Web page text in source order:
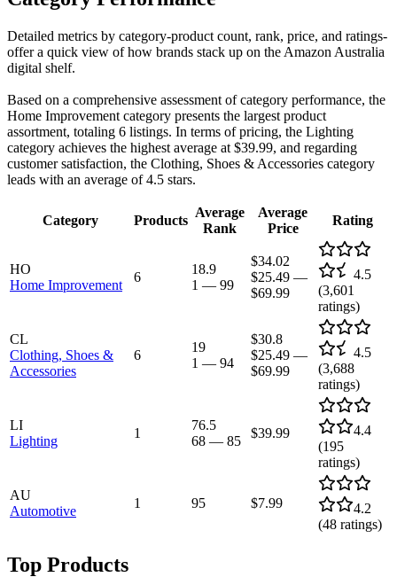
Detailed metrics by category-product count, rank, price, and ratings-
offer a quick view of how brands stack up on the Amazon Australia
digital shelf.
Based on a comprehensive assessment of category performance, the
Home Improvement category presents the largest product
assortment, totaling 6 listings. In terms of pricing, the Lighting
category achieves the highest average at $39.99, and regarding
customer satisfaction, the Clothing, Shoes & Accessories category
leads with an average of 4.5 stars.
Category Products
Average
Rank
Average
Price
Rating
HO
Home Improvement
6
18.9
1 — 99
$34.02
$25.49 —
$69.99
4.5
(3,601
ratings)
CL
Clothing, Shoes &
Accessories
6
19
1 — 94
$30.8
$25.49 —
$69.99
4.5
(3,688
ratings)
LI
Lighting
1
76.5
68 — 85
$39.99
4.4
(195
ratings)
AU
Automotive
1 95 $7.99
4.2
(48 ratings)
Top Products